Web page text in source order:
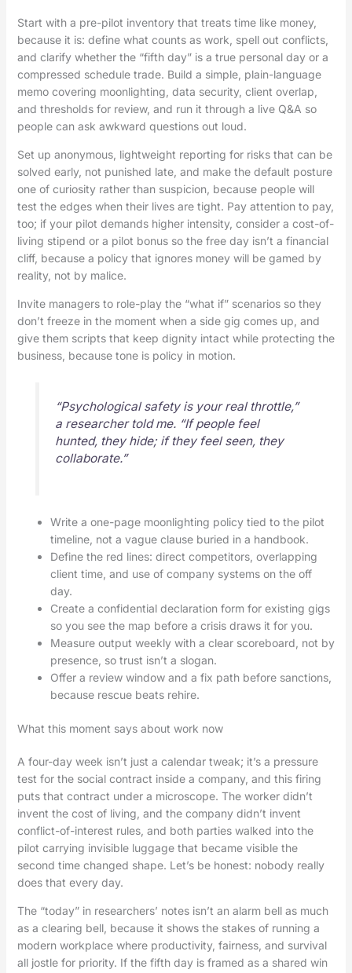
Start with a pre-pilot inventory that treats time like money,
because it is: define what counts as work, spell out conflicts,
and clarify whether the “fifth day” is a true personal day or a
compressed schedule trade. Build a simple, plain-language
memo covering moonlighting, data security, client overlap,
and thresholds for review, and run it through a live Q&A so
people can ask awkward questions out loud.
Set up anonymous, lightweight reporting for risks that can be
solved early, not punished late, and make the default posture
one of curiosity rather than suspicion, because people will
test the edges when their lives are tight. Pay attention to pay,
too; if your pilot demands higher intensity, consider a cost-of-
living stipend or a pilot bonus so the free day isn’t a financial
cliff, because a policy that ignores money will be gamed by
reality, not by malice.
Invite managers to role-play the “what if” scenarios so they
don’t freeze in the moment when a side gig comes up, and
give them scripts that keep dignity intact while protecting the
business, because tone is policy in motion.
“Psychological safety is your real throttle,”
a researcher told me. “If people feel
hunted, they hide; if they feel seen, they
collaborate.”
Write a one-page moonlighting policy tied to the pilot
timeline, not a vague clause buried in a handbook.
Define the red lines: direct competitors, overlapping
client time, and use of company systems on the off
day.
Create a confidential declaration form for existing gigs
so you see the map before a crisis draws it for you.
Measure output weekly with a clear scoreboard, not by
presence, so trust isn’t a slogan.
Offer a review window and a fix path before sanctions,
because rescue beats rehire.
What this moment says about work now
A four-day week isn’t just a calendar tweak; it’s a pressure
test for the social contract inside a company, and this firing
puts that contract under a microscope. The worker didn’t
invent the cost of living, and the company didn’t invent
conflict-of-interest rules, and both parties walked into the
pilot carrying invisible luggage that became visible the
second time changed shape. Let’s be honest: nobody really
does that every day.
The “today” in researchers’ notes isn’t an alarm bell as much
as a clearing bell, because it shows the stakes of running a
modern workplace where productivity, fairness, and survival
all jostle for priority. If the fifth day is framed as a shared win